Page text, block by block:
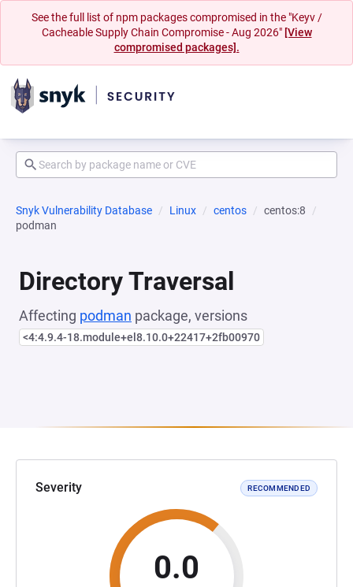
See the full list of npm packages compromised in the "Keyv /
Cacheable Supply Chain Compromise - Aug 2026" [View
compromised packages].
Snyk Vulnerability Database Linux centos
centos:8
podman
Directory Traversal
Affecting podman package, versions
<4:4.9.4-18.module+el8.10.0+22417+2fb00970
Severity RECOMMENDED
0.0